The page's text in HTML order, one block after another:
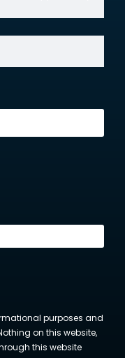
purposes and
on this website,
this website